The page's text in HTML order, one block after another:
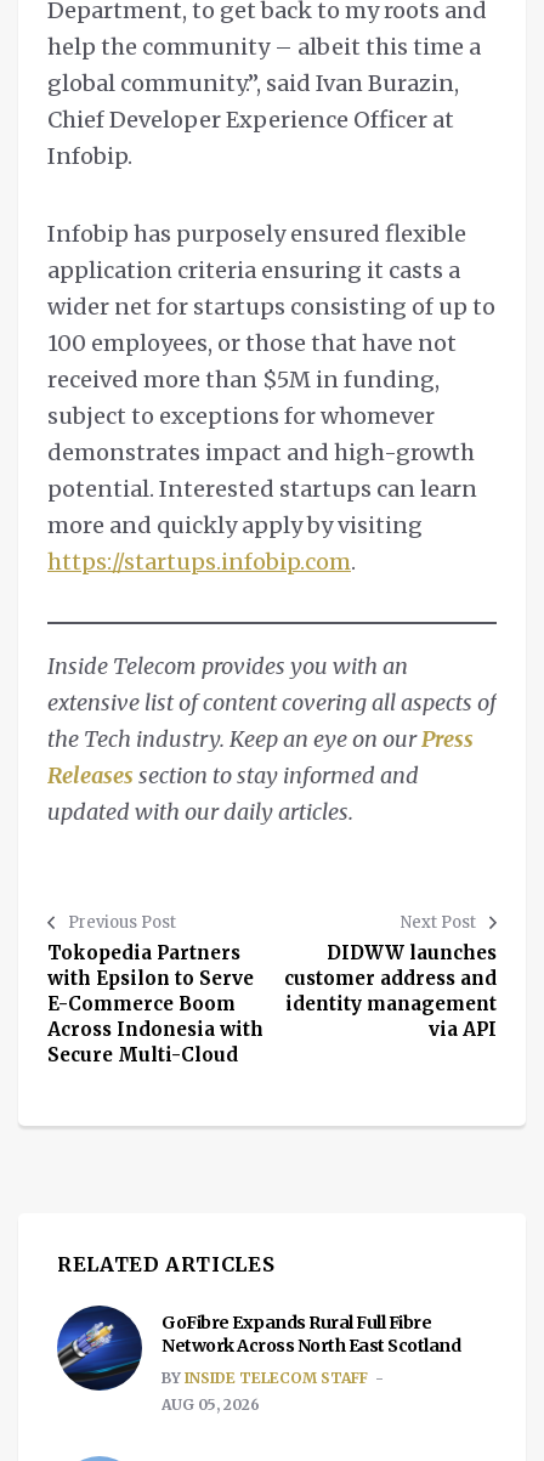
Department, to get back to my roots and
help the community – albeit this time a
global community.”, said Ivan Burazin,
Chief Developer Experience Officer at
Infobip.
Infobip has purposely ensured flexible
application criteria ensuring it casts a
wider net for startups consisting of up to
100 employees, or those that have not
received more than $5M in funding,
subject to exceptions for whomever
demonstrates impact and high-growth
potential. Interested startups can learn
more and quickly apply by visiting
https://startups.infobip.com.
Inside Telecom provides you with an
extensive list of content covering all aspects of
the Tech industry. Keep an eye on ourPress
Releases section to stay informed and
updated with our daily articles.
Previous Post
Tokopedia Partners
with Epsilon to Serve
E-Commerce Boom
Across Indonesia with
Secure Multi-Cloud
Next Post
DIDWW launches
customer address and
identity management
via API
RELATED ARTICLES
GoFibre Expands Rural Full Fibre
Network Across North East Scotland
BY INSIDE TELECOM STAFF
AUG 05, 2026